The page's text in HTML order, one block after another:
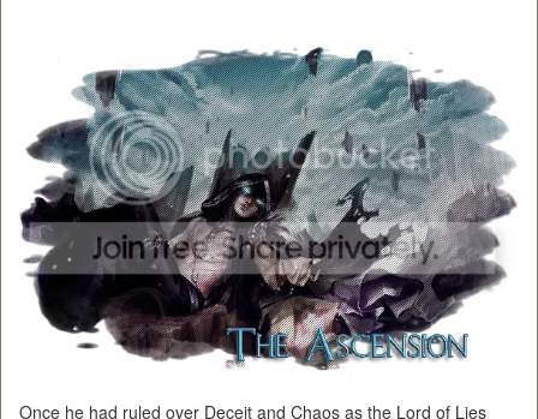
Once he had ruled over Deceit and Chaos as the Lord of Lies